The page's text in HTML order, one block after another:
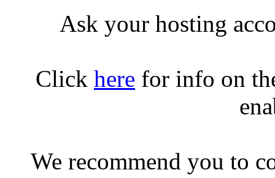
Ask your hosting
Click here for info on
We recommend you to